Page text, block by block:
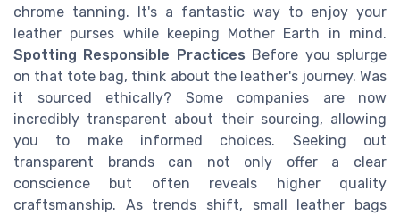
chrome tanning. It's a fantastic way to enjoy your
leather purses while keeping Mother Earth in mind.
Spotting Responsible Practices Before you splurge
on that tote bag, think about the leather's journey. Was
it sourced ethically? Some companies are now
incredibly transparent about their sourcing, allowing
you to make informed choices. Seeking out
transparent brands can not only offer a clear
conscience but often reveals higher quality
craftsmanship. As trends shift, small leather bags